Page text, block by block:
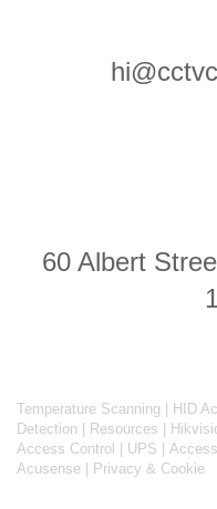
60 Albert
Temperature Scanning HID
Detection
Resources
Access Control
UPS
Acusense
Privacy & Cookie